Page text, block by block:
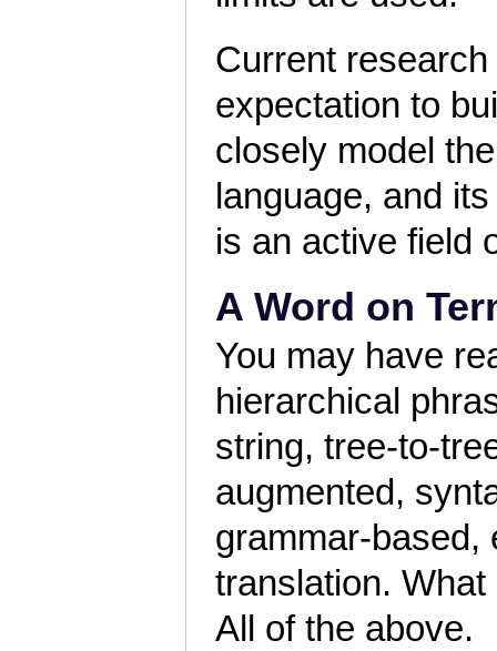
Current
expectation to
closely model
language, and
is an active field
A Word on
You may have
hierarchical
string, tree-to-
augmented,
grammar-based,
translation.
All of the above.